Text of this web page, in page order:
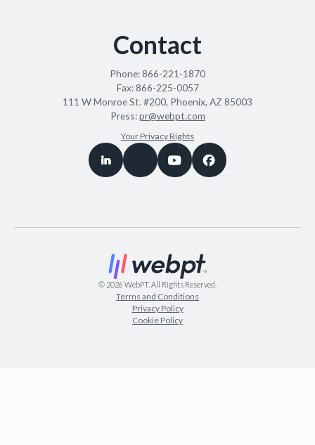
Contact
Phone:866-221-1870
Fax:866-225-0057
111 W Monroe St. #200, Phoenix, AZ 85003
Press:pr@webpt.com
Your Privacy Rights
© 2026 WebPT. All Rights Reserved.
Terms and Conditions
Privacy Policy
Cookie Policy